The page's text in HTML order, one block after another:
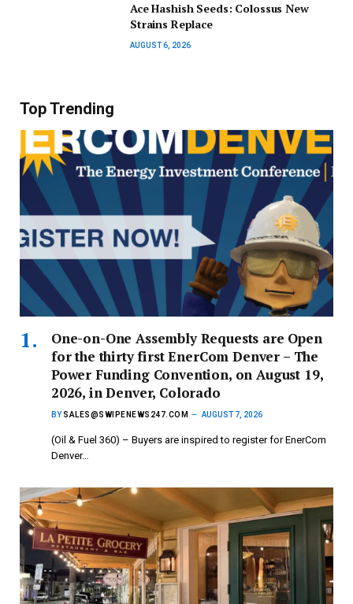
Ace Hashish Seeds: Colossus New
Strains Replace
AUGUST 6, 2026
Top Trending
One-on-One Assembly Requests are Open
for the thirty first EnerCom Denver – The
Power Funding Convention, on August 19,
2026, in Denver, Colorado
BY SALES@SWIPENEWS247.COM AUGUST 7, 2026
(Oil & Fuel 360) – Buyers are inspired to register for EnerCom
Denver…